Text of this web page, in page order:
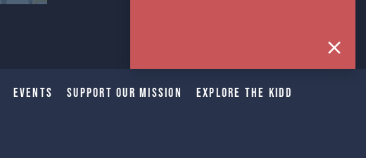
Events Support Our Mission Explore The Kidd